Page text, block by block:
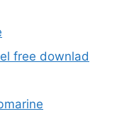
free downlad